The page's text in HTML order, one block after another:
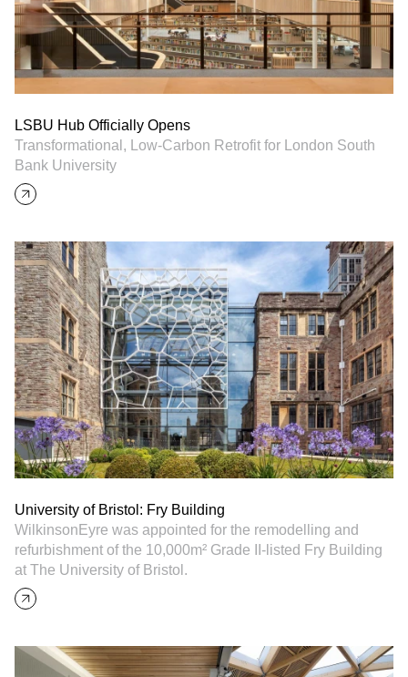
LSBU Hub Officially Opens
Transformational, Low-Carbon Retrofit for London South
Bank University
University of Bristol: Fry Building
WilkinsonEyre was appointed for the remodelling and
refurbishment of the 10,000m² Grade II-listed Fry Building
at The University of Bristol.